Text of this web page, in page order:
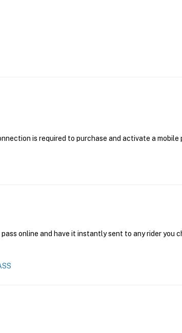
is required to purchase and activate a mobile
online and have it instantly sent to any rider you